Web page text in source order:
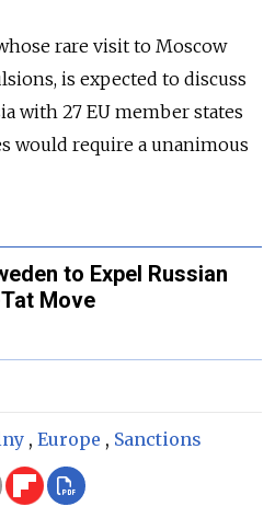
rare visit to Moscow
is expected to discuss
with 27 EU member states
would require a unanimous
to Expel Russian
Move
, Europe , Sanctions